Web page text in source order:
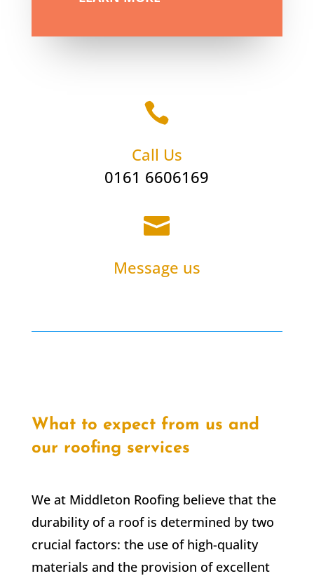

Call Us
0161 6606169

Message us
What to expect from us and
our roofing services
We at Middleton Roofing believe that the
durability of a roof is determined by two
crucial factors: the use of high-quality
materials and the provision of excellent